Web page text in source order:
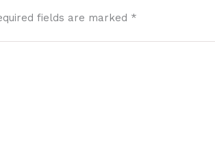
fields are marked *